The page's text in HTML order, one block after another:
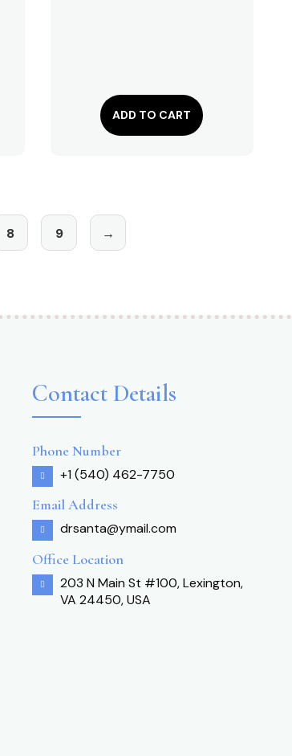
ADD TO CART
8 9 →
Contact Details
Phone Number
+1 (540) 462-7750
Email Address
drsanta@ymail.com
Office Location
203 N Main St #100, Lexington,
VA 24450, USA